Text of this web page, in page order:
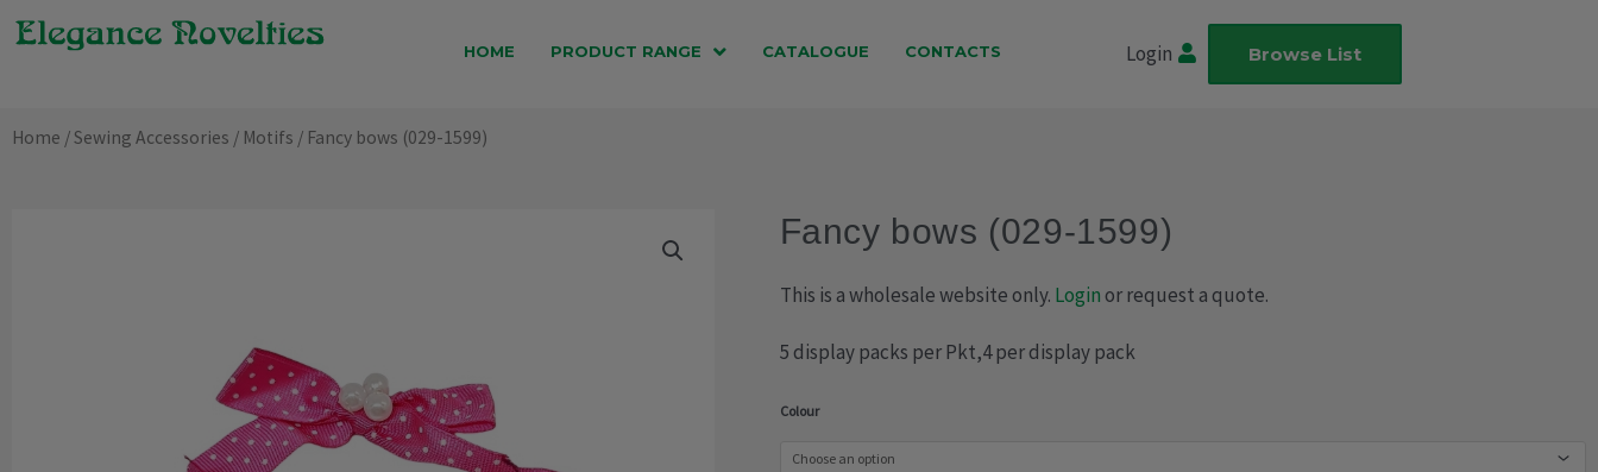
Skip
HOME PRODUCT RANGE CATALOGUE CONTACTS Login Browse List
Home /Sewing Accessories / Motifs / Fancy bows (029-1599)
Fancy bows (029-1599)
This is a wholesale website only. Loginor request a quote.
5 display packs per Pkt,4 per display pack
Colour
Fancy